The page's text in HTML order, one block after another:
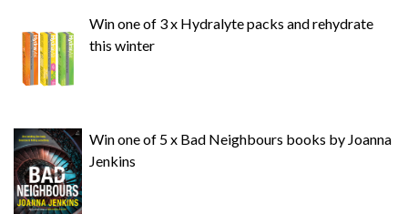
Win one of 3 x Hydralyte packs and rehydrate
this winter
Win one of 5 x Bad Neighbours books by Joanna
Jenkins